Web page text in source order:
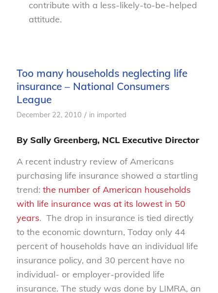
contribute with a less-likely-to-be-helped
attitude.
Too many households neglecting life
insurance – National Consumers
League
December 22, 2010 / in imported
By Sally Greenberg, NCL Executive Director
A recent industry review of Americans
purchasing life insurance showed a startling
trend: the number of American households
with life insurance was at its lowest in 50
years. The drop in insurance is tied directly
to the economic downturn, Today only 44
percent of households have an individual life
insurance policy, and 30 percent have no
individual- or employer-provided life
insurance. The study was done by LIMRA, an